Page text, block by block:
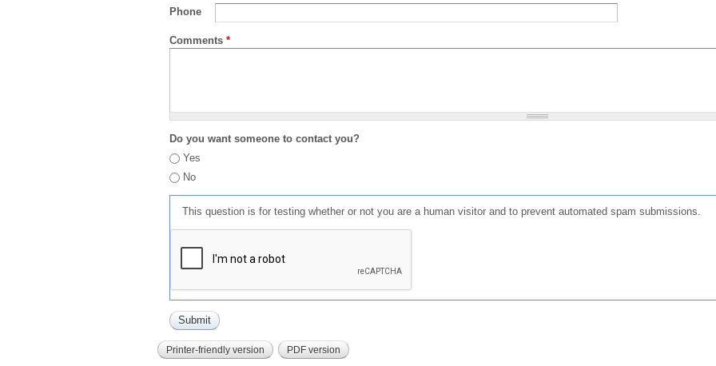
Phone
Comments *
Do you want someone to contact you?
Yes
No
This question is for testing whether or not you are a human visitor and to prevent automated spam submissions.
Printer-friendly version PDF version